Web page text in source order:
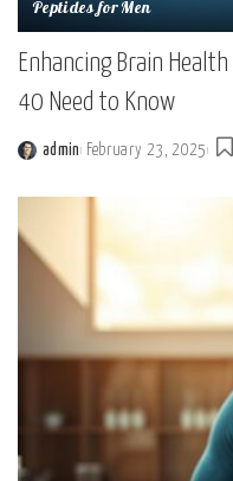
Peptides for Men
Enhancing Brain
40 Need to Know
admin February 23, 2025